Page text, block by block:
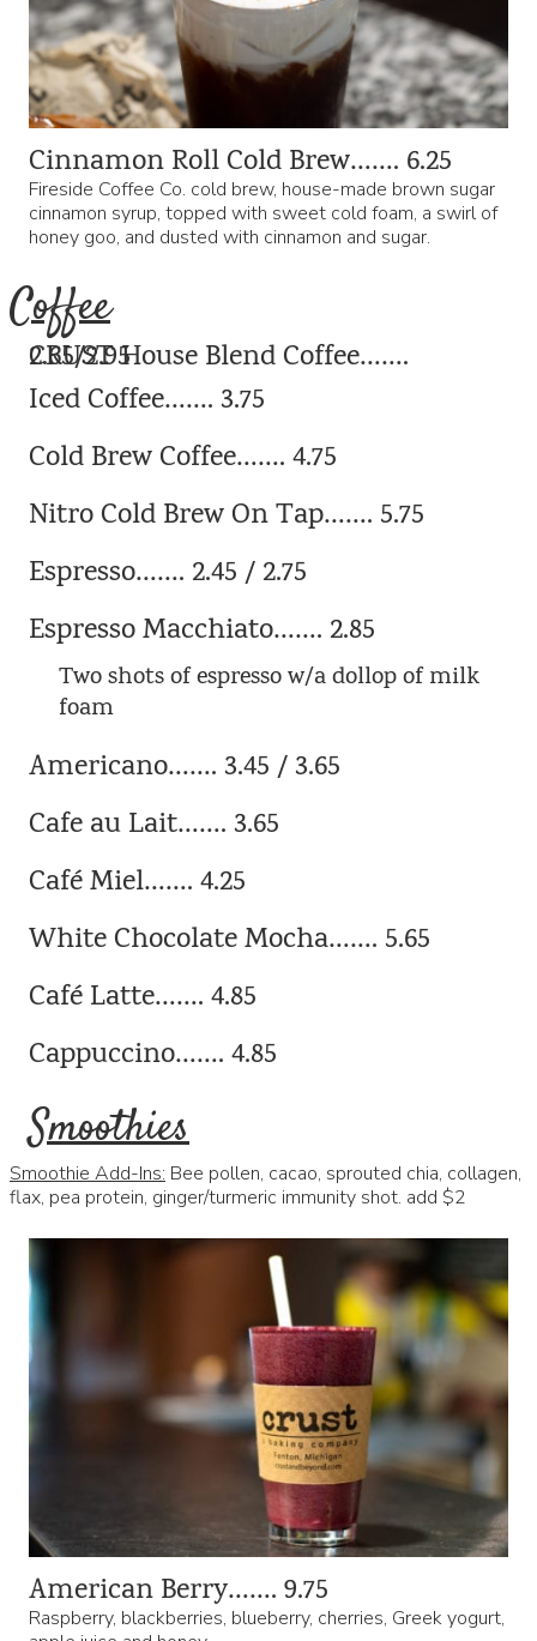
Cinnamon Roll Cold Brew……. 6.25
Fireside Coffee Co. cold brew, house-made brown sugar
cinnamon syrup, topped with sweet cold foam, a swirl of
honey goo, and dusted with cinnamon and sugar.
Coffee
CRUST House Blend Coffee……. 2.65/2.95
Iced Coffee……. 3.75
Cold Brew Coffee……. 4.75
Nitro Cold Brew On Tap……. 5.75
Espresso……. 2.45 / 2.75
Espresso Macchiato……. 2.85
Two shots of espresso w/a dollop of milk
foam
Americano……. 3.45 / 3.65
Cafe au Lait……. 3.65
Café Miel……. 4.25
White Chocolate Mocha……. 5.65
Café Latte……. 4.85
Cappuccino……. 4.85
Smoothies
Smoothie Add-Ins: Bee pollen, cacao, sprouted chia, collagen,
flax, pea protein, ginger/turmeric immunity shot. add $2
American Berry……. 9.75
Raspberry, blackberries, blueberry, cherries, Greek yogurt,